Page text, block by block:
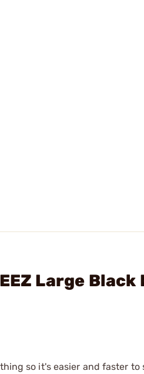
Large
so it's easier and faster